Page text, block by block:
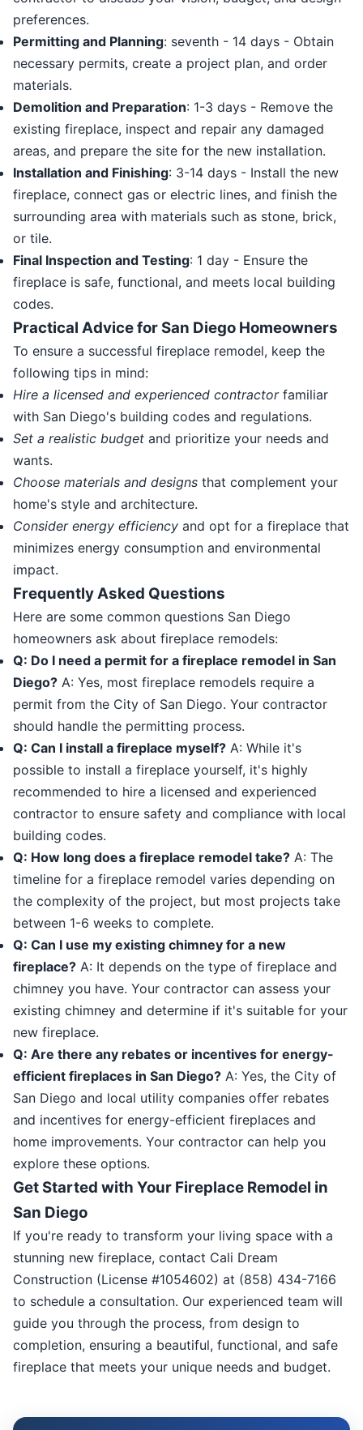
preferences.
Permitting and Planning: seventh - 14 days - Obtain
necessary permits, create a project plan, and order
materials.
Demolition and Preparation: 1-3 days - Remove the
existing fireplace, inspect and repair any damaged
areas, and prepare the site for the new installation.
Installation and Finishing: 3-14 days - Install the new
fireplace, connect gas or electric lines, and finish the
surrounding area with materials such as stone, brick,
or tile.
Final Inspection and Testing: 1 day - Ensure the
fireplace is safe, functional, and meets local building
codes.
Practical Advice for San Diego Homeowners
To ensure a successful fireplace remodel, keep the
following tips in mind:
Hire a licensed and experienced contractorfamiliar
with San Diego's building codes and regulations.
Set a realistic budget and prioritize your needs and
wants.
Choose materials and designs that complement your
home's style and architecture.
Consider energy efficiency and opt for a fireplace that
minimizes energy consumption and environmental
impact.
Frequently Asked Questions
Here are some common questions San Diego
homeowners ask about fireplace remodels:
Q: Do I need a permit for a fireplace remodel in San
Diego? A: Yes, most fireplace remodels require a
permit from the City of San Diego. Your contractor
should handle the permitting process.
Q: Can I install a fireplace myself? A: While it's
possible to install a fireplace yourself, it's highly
recommended to hire a licensed and experienced
contractor to ensure safety and compliance with local
building codes.
Q: How long does a fireplace remodel take? A: The
timeline for a fireplace remodel varies depending on
the complexity of the project, but most projects take
between 1-6 weeks to complete.
Q: Can I use my existing chimney for a new
fireplace? A: It depends on the type of fireplace and
chimney you have. Your contractor can assess your
existing chimney and determine if it's suitable for your
new fireplace.
Q: Are there any rebates or incentives for energy-
efficient fireplaces in San Diego? A: Yes, the City of
San Diego and local utility companies offer rebates
and incentives for energy-efficient fireplaces and
home improvements. Your contractor can help you
explore these options.
Get Started with Your Fireplace Remodel in
San Diego
If you're ready to transform your living space with a
stunning new fireplace, contact Cali Dream
Construction (License #1054602) at (858) 434-7166
to schedule a consultation. Our experienced team will
guide you through the process, from design to
completion, ensuring a beautiful, functional, and safe
fireplace that meets your unique needs and budget.